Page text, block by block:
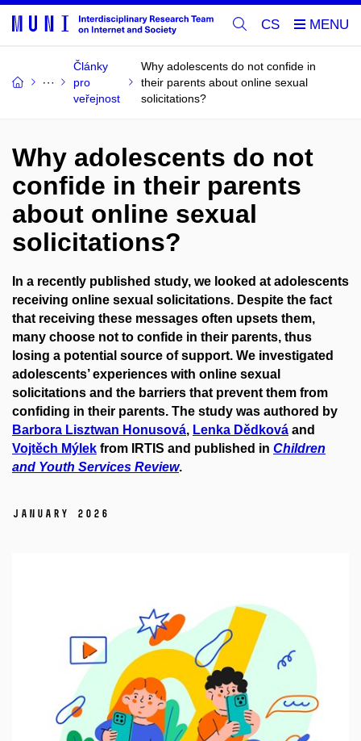
CS
Články
pro
veřejnost
Why adolescents do not confide in
their parents about online sexual
solicitations?
Why adolescents do not
confide in their parents
about online sexual
solicitations?
In a recently published study, we looked at adolescents
receiving online sexual solicitations. Despite the fact
that receiving these messages often upsets them,
many choose not to confide in their parents, thus
losing a potential source of support. We investigated
adolescents’ experiences with online sexual
solicitations and the barriers that prevent them from
confiding in their parents. The study was authored by
Barbora Lisztwan Honusová, Lenka Dědková and
Vojtěch Mýlek from IRTIS and published in Children
and Youth Services Review.
January 2026